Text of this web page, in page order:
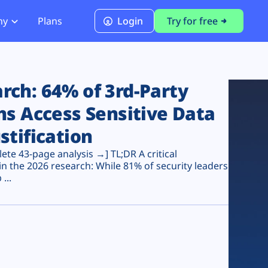
PCI DSS 4.0.1 Compliance
Plans Login Try for free
64% of 3rd-Party
Access Sensitive Data
43-page analysis →] TL;DR A critical
the 2026 research: While 81% of security leaders
...